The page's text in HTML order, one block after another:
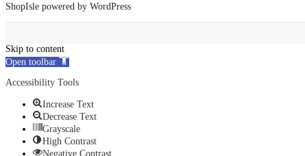
ShopIsle powered by WordPress
Skip to content
Open toolbar
Accessibility Tools
Increase Text
Decrease Text
Grayscale
High Contrast
Negative Contrast